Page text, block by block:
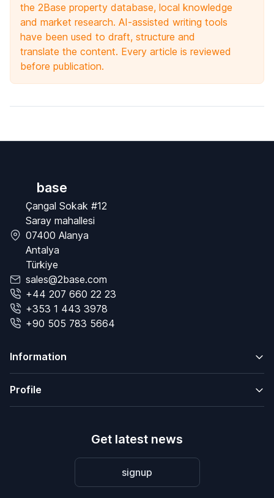
the 2Base property database, local knowledge
and market research. AI-assisted writing tools
have been used to draft, structure and
translate the content. Every article is reviewed
before publication.
base
Çangal Sokak #12
Saray mahallesi
07400 Alanya
Antalya
Türkiye
sales@2base.com
+44 207 660 22 23
+353 1 443 3978
+90 505 783 5664
Information
Profile
Get latest news
signup